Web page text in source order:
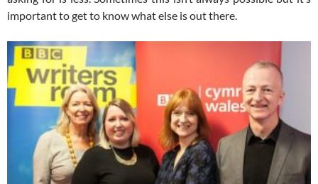
important to get to know what else is out there.